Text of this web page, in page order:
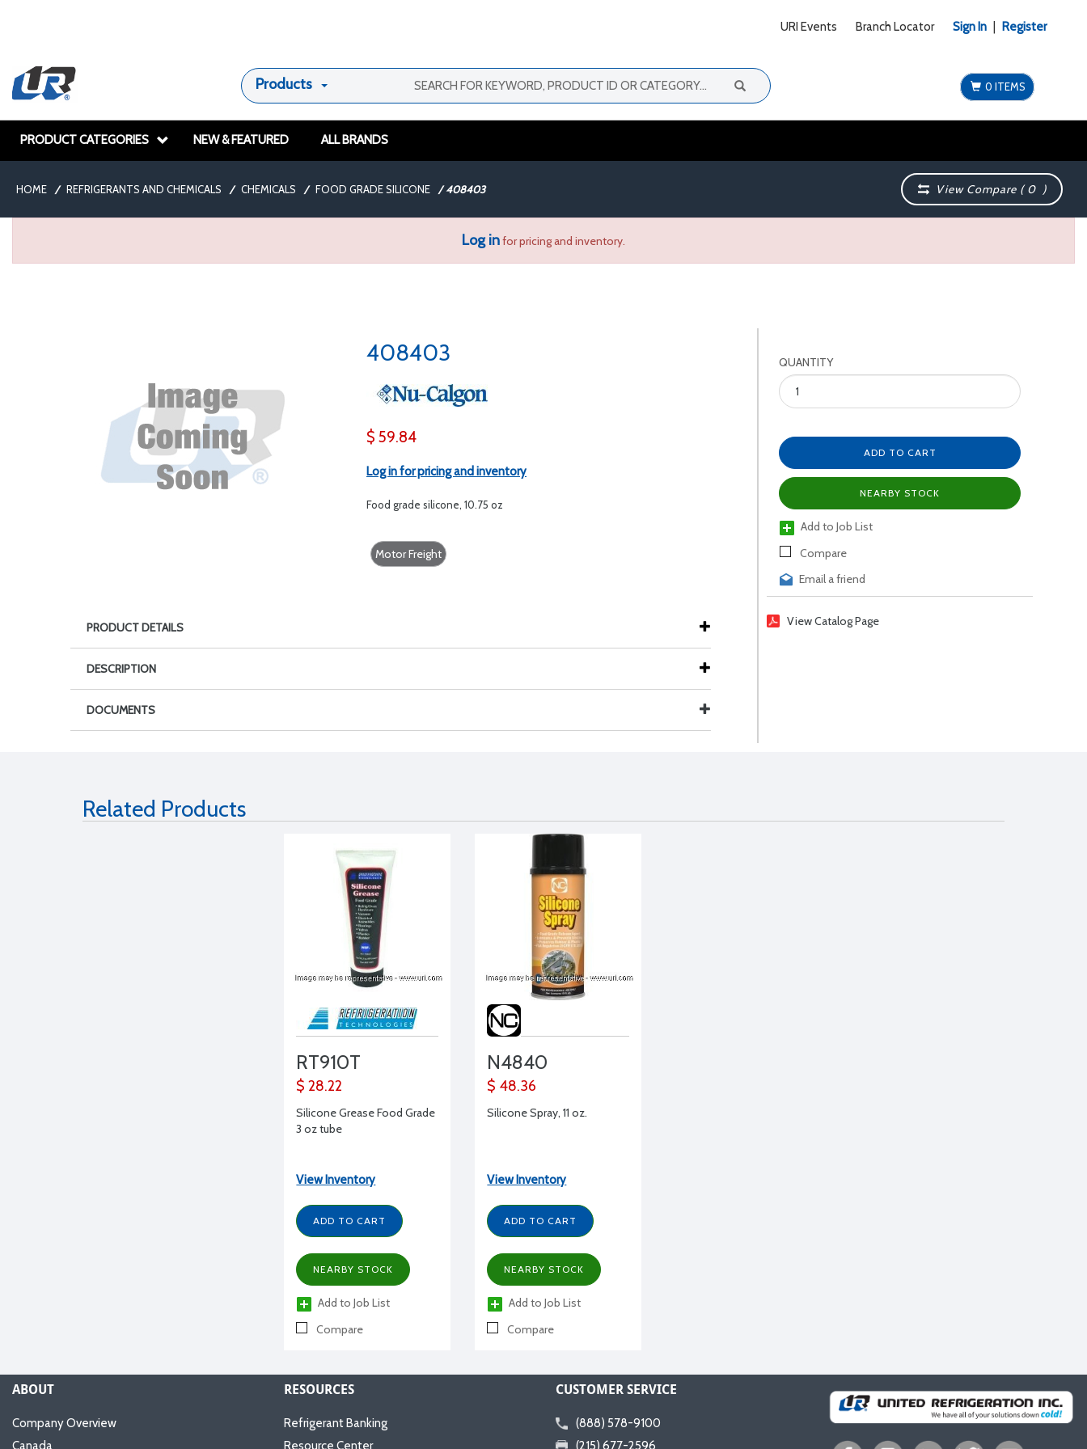
URI Events Branch Locator Sign In Register
Products 0 ITEMS
PRODUCT CATEGORIES NEW & FEATURED ALL BRANDS
HOME / REFRIGERANTS AND CHEMICALS / CHEMICALS / FOOD GRADE SILICONE / 408403 View Compare (0 )
Log infor pricing and inventory.
408403
$ 59.84
Log in for pricing and inventory
Food grade silicone, 10.75 oz
Motor Freight
QUANTITY
ADD TO CART
NEARBY STOCK
Add to Job List
Compare
Email a friend
View Catalog Page
PRODUCT DETAILS
DESCRIPTION
DOCUMENTS
Related Products
RT910T
$ 28.22
Silicone Grease Food Grade
3 oz tube
View Inventory
ADD TO CART
NEARBY STOCK
Add to Job List
Compare
N4840
$ 48.36
Silicone Spray, 11 oz.
View Inventory
ADD TO CART
NEARBY STOCK
Add to Job List
Compare
ABOUT
Company Overview
Canada
RESOURCES
Refrigerant Banking
Resource Center
CUSTOMER SERVICE
(888) 578-9100
(215) 677-2596